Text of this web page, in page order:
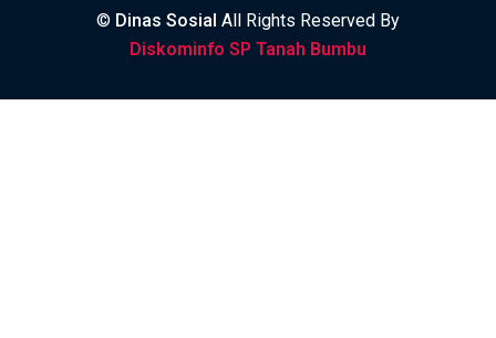
© Dinas Sosial All Rights Reserved By
Diskominfo SP Tanah Bumbu